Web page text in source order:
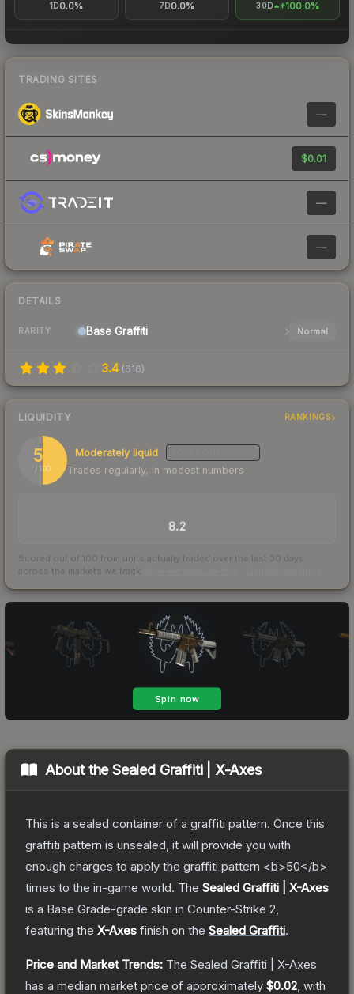
1D0.0% 7D0.0% 30D +100.0%
TRADING SITES
—
$0.01
—
—
DETAILS
RARITY Base Graffiti Normal
3.4 (616)
LIQUIDITY RANKINGS
50
/ 100
Moderately liquid
Trades regularly, in modest numbers
8.2
Scored out of 100 from units actually traded over the last 30 days
across the markets we track.
About theSealed Graffiti | X-Axes
This is a sealed container of a graffiti pattern. Once this
graffiti pattern is unsealed, it will provide you with
enough charges to apply the graffiti pattern <b>50</b>
times to the in-game world. The Sealed Graffiti | X-Axes
is a Base Grade-grade skin in Counter-Strike 2
featuring the X-Axes finish on the Sealed Graffiti.
Price and Market Trends: The Sealed Graffiti | X-Axes
has a median market price of approximately $0.02 , with